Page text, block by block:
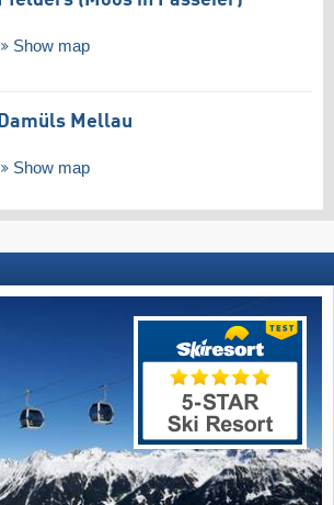
Show map
Damüls Mellau
Show map